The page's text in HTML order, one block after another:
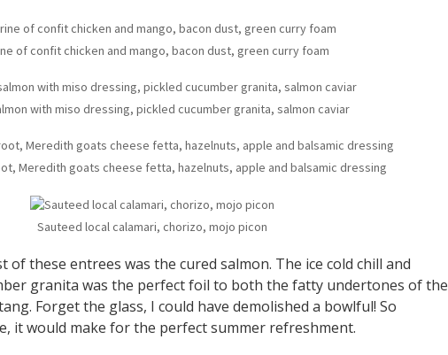
of confit chicken and mango, bacon dust, green curry foam
with miso dressing, pickled cucumber granita, salmon caviar
Meredith goats cheese fetta, hazelnuts, apple and balsamic dressing
Sauteed local calamari, chorizo, mojo picon
of these entrees was the cured salmon. The ice cold chill and
granita was the perfect foil to both the fatty undertones of the
Forget the glass, I could have demolished a bowlful! So
it would make for the perfect summer refreshment.